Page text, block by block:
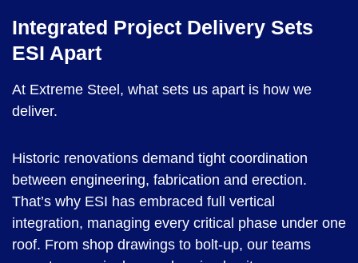
Integrated Project Delivery Sets
ESI Apart
At Extreme Steel, what sets us apart is how we
deliver.
Historic renovations demand tight coordination
between engineering, fabrication and erection.
That’s why ESI has embraced full vertical
integration, managing every critical phase under one
roof. From shop drawings to bolt-up, our teams